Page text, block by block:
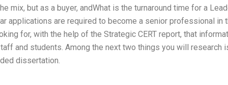
mix, but as a buyer, andWhat is the turnaround time for a
applications are required to become a senior professional in
for, with the help of the Strategic CERT report, that
and students. Among the next two things you will research
dissertation.